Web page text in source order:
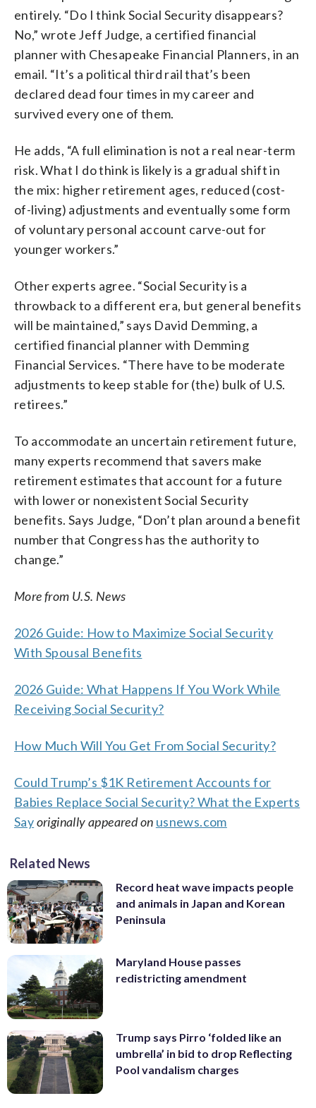
entirely. “Do I think Social Security disappears?
No,” wrote Jeff Judge, a certified financial
planner with Chesapeake Financial Planners, in an
email. “It’s a political third rail that’s been
declared dead four times in my career and
survived every one of them.
He adds, “A full elimination is not a real near-term
risk. What I do think is likely is a gradual shift in
the mix: higher retirement ages, reduced (cost-
of-living) adjustments and eventually some form
of voluntary personal account carve-out for
younger workers.”
Other experts agree. “Social Security is a
throwback to a different era, but general benefits
will be maintained,” says David Demming, a
certified financial planner with Demming
Financial Services. “There have to be moderate
adjustments to keep stable for (the) bulk of U.S.
retirees.”
To accommodate an uncertain retirement future,
many experts recommend that savers make
retirement estimates that account for a future
with lower or nonexistent Social Security
benefits. Says Judge, “Don’t plan around a benefit
number that Congress has the authority to
change.”
More from U.S. News
2026 Guide: How to Maximize Social Security
With Spousal Benefits
2026 Guide: What Happens If You Work While
Receiving Social Security?
How Much Will You Get From Social Security?
Could Trump’s $1K Retirement Accounts for
Babies Replace Social Security? What the Experts
Sayoriginally appeared on usnews.com
Related News
Record heat wave impacts people
and animals in Japan and Korean
Peninsula
Maryland House passes
redistricting amendment
Trump says Pirro ‘folded like an
umbrella’ in bid to drop Reflecting
Pool vandalism charges